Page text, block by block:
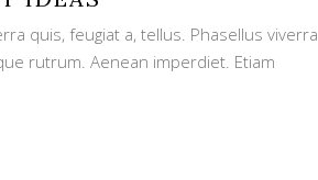
quis, feugiat a, tellus. Phasellus viverra
rutrum. Aenean imperdiet. Etiam